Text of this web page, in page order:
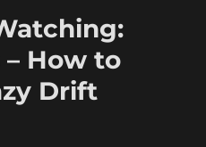
Justy/Ford
Mustang)
How to
Drift